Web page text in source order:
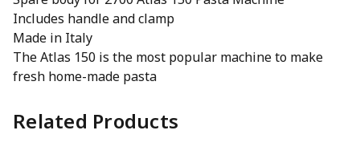
Includes handle and clamp
Made in Italy
The Atlas 150 is the most popular machine to make
fresh home-made pasta
Related Products